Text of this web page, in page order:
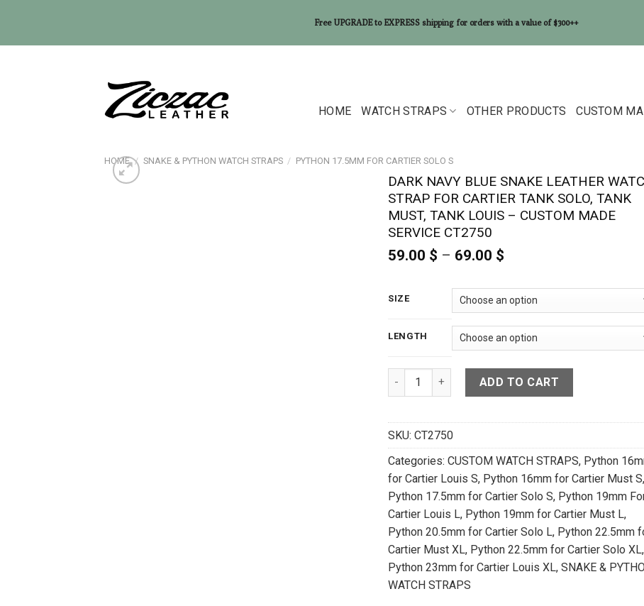
HOME WATCH STRAPS OTHER PRODUCTS CUSTOM
HOME / SNAKE & PYTHON WATCH STRAPS / PYTHON 17.5MM FOR CARTIER SOLO S
DARK NAVY BLUE SNAKE LEATHER
STRAP FOR CARTIER TANK SOLO, TANK
MUST, TANK LOUIS – CUSTOM MADE
SERVICE CT2750
59.00 $ – 69.00 $
through
69.00 $
SIZE
LENGTH
Dark Navy Blue Snake Leather Watch Strap For
ADD TO CART
SKU: CT2750
Categories: CUSTOM WATCH STRAPS, Python
for Cartier Louis S, Python 16mm for Cartier Must S,
Python 17.5mm for Cartier Solo S, Python 19mm
Cartier Louis L, Python 19mm for Cartier Must L,
Python 20.5mm for Cartier Solo L, Python 22.5mm
Cartier Must XL, Python 22.5mm for Cartier Solo XL,
Python 23mm for Cartier Louis XL, SNAKE &
WATCH STRAPS
Free UPGRADE to EXPRESS shipping for orders with a value of $300++